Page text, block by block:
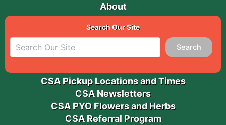
About
Search Our Site
Search
CSA Pickup Locations and Times
CSA Newsletters
CSA PYO Flowers and Herbs
CSA Referral Program